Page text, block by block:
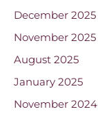
December 2025
November 2025
August 2025
January 2025
November 2024